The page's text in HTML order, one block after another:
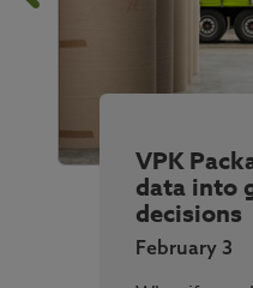
VPK
data into
decisions
February 3